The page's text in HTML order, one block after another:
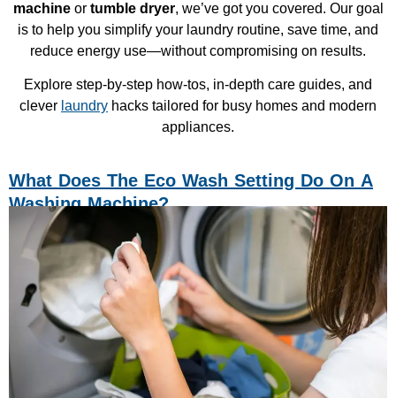
machineor tumble dryer, we’ve got you covered. Our goal
is to help you simplify your laundry routine, save time, and
reduce energy use—without compromising on results.
Explore step-by-step how-tos, in-depth care guides, and
clever laundry hacks tailored for busy homes and modern
appliances.
What Does The Eco Wash Setting Do On A
Washing Machine?